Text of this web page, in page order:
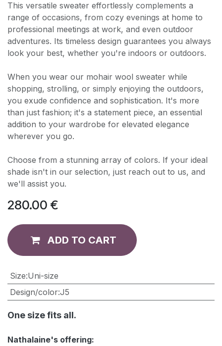
This versatile sweater effortlessly complements a
range of occasions, from cozy evenings at home to
professional meetings at work, and even outdoor
adventures. Its timeless design guarantees you always
look your best, whether you're indoors or outdoors.
When you wear our mohair wool sweater while
shopping, strolling, or simply enjoying the outdoors,
you exude confidence and sophistication. It's more
than just fashion; it's a statement piece, an essential
addition to your wardrobe for elevated elegance
wherever you go.
Choose from a stunning array of colors. If your ideal
shade isn't in our selection, just reach out to us, and
we'll assist you.
280.00 €
ADD TO CART
​Size:Uni-size
Design/color:J5
One size fits all.
Nathalaine's offering: